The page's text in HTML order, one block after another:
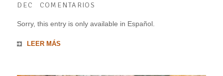
DEC COMENTARIOS
Sorry, this entry is only available in Español.
LEER MÁS